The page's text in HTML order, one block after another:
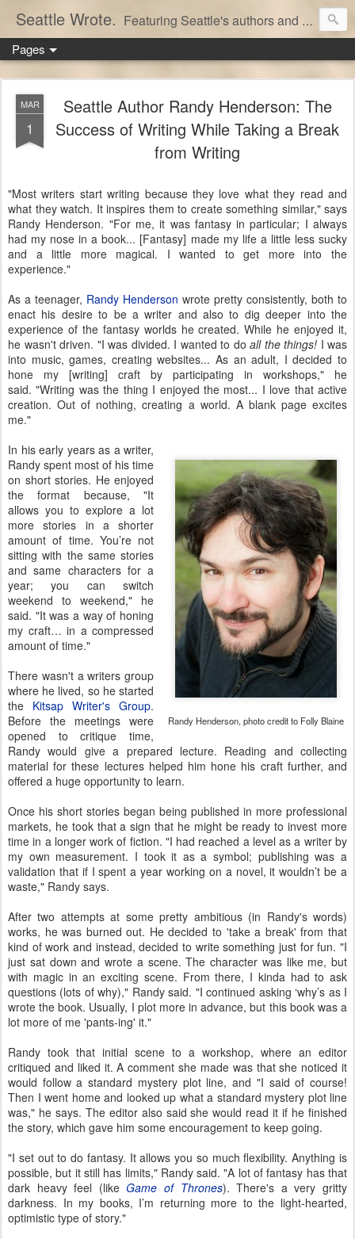
Seattle Wrote. Featuring Seattle's authors and writers.
Pages
MAR
1
Seattle Author Randy Henderson: The
Success of Writing While Taking a Break
from Writing
"Most writers start writing because they love what they read and
what they watch. It inspires them to create something similar," says
Randy Henderson. "For me, it was fantasy in particular; I always
had my nose in a book... [Fantasy] made my life a little less sucky
and a little more magical. I wanted to get more into the
experience."
As a teenager, Randy Henderson wrote pretty consistently, both to
enact his desire to be a writer and also to dig deeper into the
experience of the fantasy worlds he created. While he enjoyed it,
he wasn't driven. "I was divided. I wanted to do all the things! I was
into music, games, creating websites... As an adult, I decided to
hone my [writing] craft by participating in workshops," he
said. "Writing was the thing I enjoyed the most... I love that active
creation. Out of nothing, creating a world. A blank page excites
me."
Randy Henderson, photo credit to Folly Blaine
In his early years as a writer,
Randy spent most of his time
on short stories. He enjoyed
the format because, "It
allows you to explore a lot
more stories in a shorter
amount of time. You’re not
sitting with the same stories
and same characters for a
year; you can switch
weekend to weekend," he
said. "It was a way of honing
my craft… in a compressed
amount of time."
There wasn't a writers group
where he lived, so he started
the Kitsap Writer's Group.
Before the meetings were
opened to critique time,
Randy would give a prepared lecture. Reading and collecting
material for these lectures helped him hone his craft further, and
offered a huge opportunity to learn.
Once his short stories began being published in more professional
markets, he took that a sign that he might be ready to invest more
time in a longer work of fiction. "I had reached a level as a writer by
my own measurement. I took it as a symbol; publishing was a
validation that if I spent a year working on a novel, it wouldn’t be a
waste," Randy says.
After two attempts at some pretty ambitious (in Randy's words)
works, he was burned out. He decided to 'take a break' from that
kind of work and instead, decided to write something just for fun. "I
just sat down and wrote a scene. The character was like me, but
with magic in an exciting scene. From there, I kinda had to ask
questions (lots of why)," Randy said. "I continued asking ‘why’s as I
wrote the book. Usually, I plot more in advance, but this book was a
lot more of me 'pants-ing' it."
Randy took that initial scene to a workshop, where an editor
critiqued and liked it. A comment she made was that she noticed it
would follow a standard mystery plot line, and "I said of course!
Then I went home and looked up what a standard mystery plot line
was," he says. The editor also said she would read it if he finished
the story, which gave him some encouragement to keep going.
"I set out to do fantasy. It allows you so much flexibility. Anything is
possible, but it still has limits," Randy said. "A lot of fantasy has that
dark heavy feel (likeGame of Thrones). There's a very gritty
darkness. In my books, I’m returning more to the light-hearted,
optimistic type of story."